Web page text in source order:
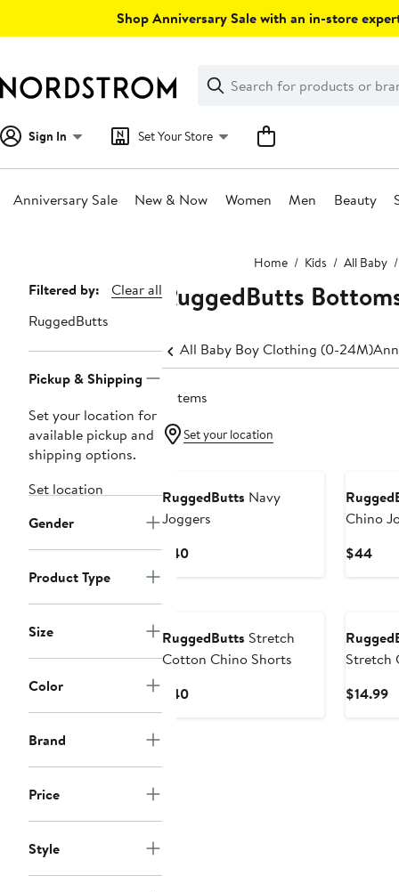
Shop Anniversary Sale with an in-store
Search
Clear
Clear
Search
Sign In Set Your Store
Anniversary Sale New & Now Women Men Beauty
Home Kids All Baby
Page
Navigation
Filtered by:
Clear all
RuggedButts
Pickup & Shipping
Set your location for
available pickup and
shipping options.
Set location
Gender
Product Type
Size
Color
Brand
Price
Style
RuggedButts
All Baby Boy Clothing (0-24M)
6 items
Set your location
RuggedButts Navy
Joggers
$40Current
Chino
$44
RuggedButts Stretch
Cotton Chino Shorts
$40Current
Stretch
$14.99